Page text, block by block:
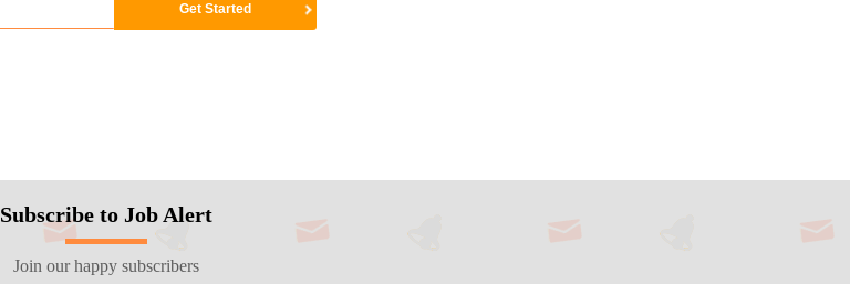
Subscribe to Job Alert
Join our happy subscribers